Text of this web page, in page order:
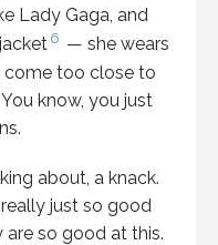
Lady Gaga, and
6 — she wears
too close to
know, you just
about, a knack.
just so good
are so good at this.